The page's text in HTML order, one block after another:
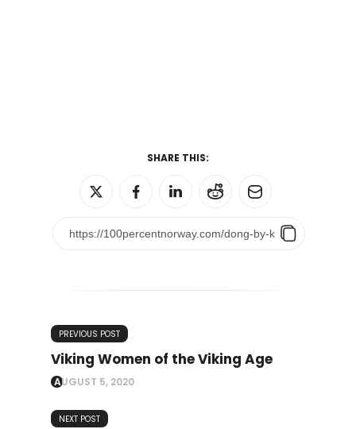
SHARE THIS:
PREVIOUS POST
Viking Women of the Viking Age
AUGUST 5, 2020
NEXT POST